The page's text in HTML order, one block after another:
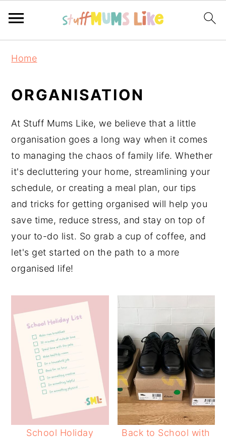
navigation
content
sidebar
Home
ORGANISATION
At Stuff Mums Like, we believe that a little
organisation goes a long way when it comes
to managing the chaos of family life. Whether
it's decluttering your home, streamlining your
schedule, or creating a meal plan, our tips
and tricks for getting organised will help you
save time, reduce stress, and stay on top of
your to-do list. So grab a cup of coffee, and
let's get started on the path to a more
organised life!
School Holiday
Back to School with